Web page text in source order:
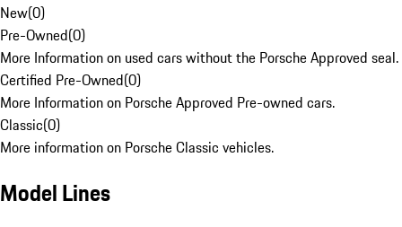
New(0)
Pre-Owned(0)
More Information on used cars without the Porsche Approved seal.
Certified Pre-Owned(0)
More Information on Porsche Approved Pre-owned cars.
Classic(0)
More information on Porsche Classic vehicles.
Model Lines